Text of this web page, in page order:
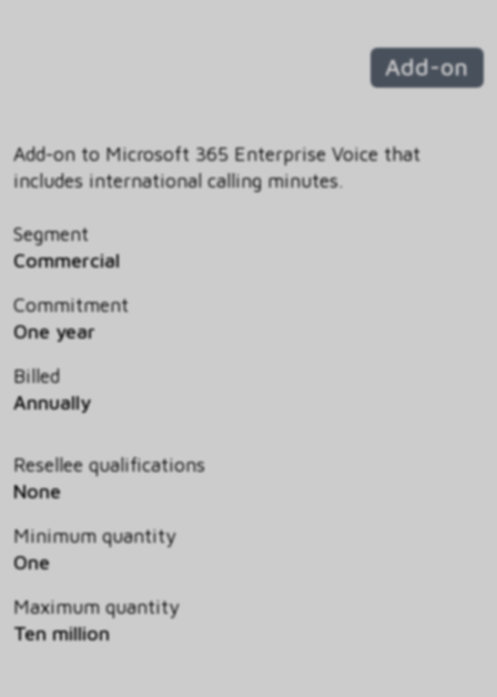
Add-on
Add-on to Microsoft 365 Enterprise Voice that
includes international calling minutes.
Segment
Commercial
Commitment
One year
Billed
Annually
Resellee qualifications
None
Minimum quantity
One
Maximum quantity
Ten million